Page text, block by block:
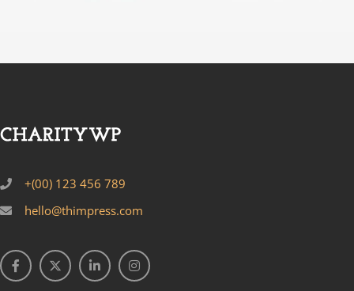
+(00) 123 456 789
hello@thimpress.com